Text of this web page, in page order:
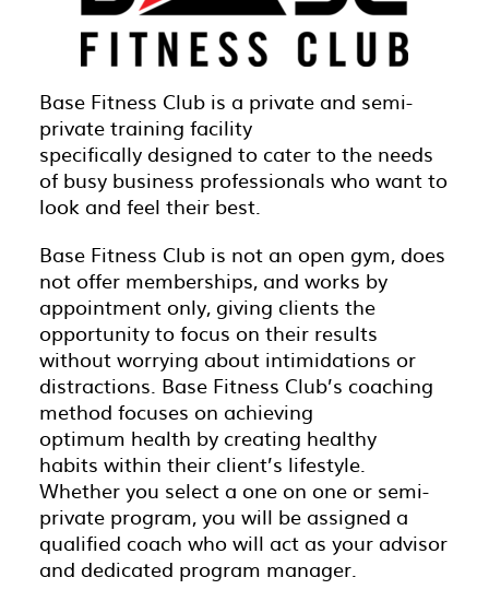
Base Fitness Club is a private and semi-
private training facility
specifically designed to cater to the needs
of busy business professionals who want to
look and feel their best.
Base Fitness Club is not an open gym, does
not offer memberships, and works by
appointment only, giving clients the
opportunity to focus on their results
without worrying about intimidations or
distractions. Base Fitness Club’s coaching
method focuses on achieving
optimum health by creating healthy
habits within their client’s lifestyle.
Whether you select a one on one or semi-
private program, you will be assigned a
qualified coach who will act as your advisor
and dedicated program manager.